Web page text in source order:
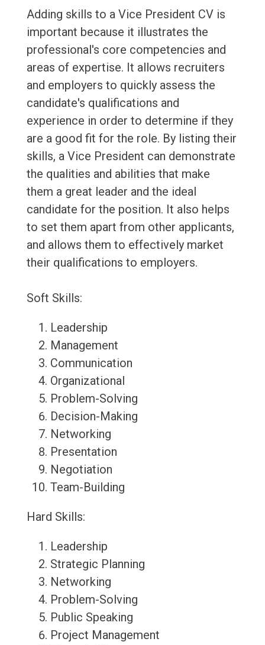
Adding skills to a Vice President CV is
important because it illustrates the
professional's core competencies and
areas of expertise. It allows recruiters
and employers to quickly assess the
candidate's qualifications and
experience in order to determine if they
are a good fit for the role. By listing their
skills, a Vice President can demonstrate
the qualities and abilities that make
them a great leader and the ideal
candidate for the position. It also helps
to set them apart from other applicants,
and allows them to effectively market
their qualifications to employers.
Soft Skills:
Leadership
Management
Communication
Organizational
Problem-Solving
Decision-Making
Networking
Presentation
Negotiation
Team-Building
Hard Skills:
Leadership
Strategic Planning
Networking
Problem-Solving
Public Speaking
Project Management